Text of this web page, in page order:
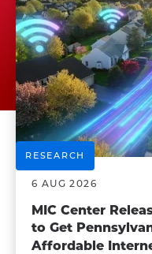
RESEARCH
6 AUG 2026
MIC Center
to Get
Affordable